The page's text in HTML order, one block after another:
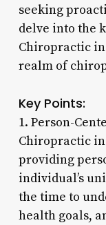
seeking
delve into the
Chiropractic
realm of
Key Points:
1. Person-
Chiropractic
providing
individual’s
the time to
health goals,